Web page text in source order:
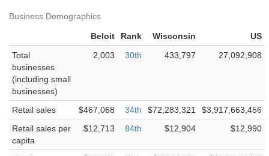
Business Demographics
Beloit Rank Wisconsin
US
Total
businesses
(including small
businesses)
2,003 30th 433,797 27,092,908
Retail sales $467,068 34th $72,283,321
$3,917,663,456
Retail sales per
capita
$12,713 84th $12,904 $12,990